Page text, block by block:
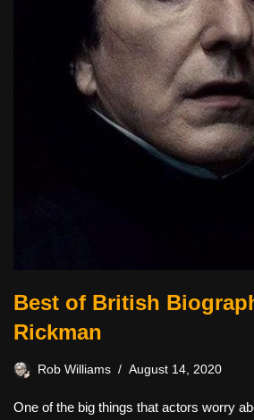
Best of British
Rickman
Rob Williams August 14, 2020
One of the big things that actors worry